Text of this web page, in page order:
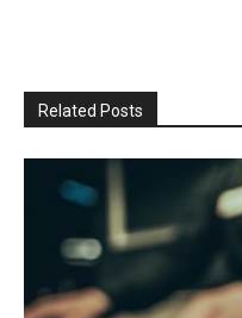
Related Posts